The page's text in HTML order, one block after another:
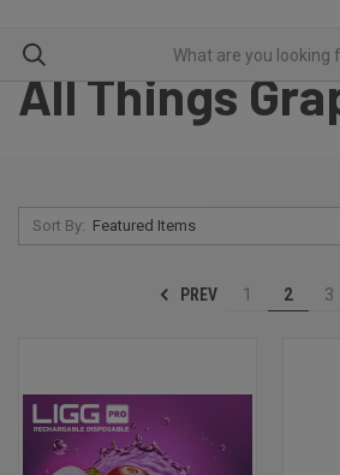
All Things
Sort By:
PREV 1 2 3